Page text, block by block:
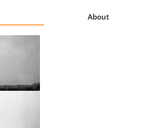
About